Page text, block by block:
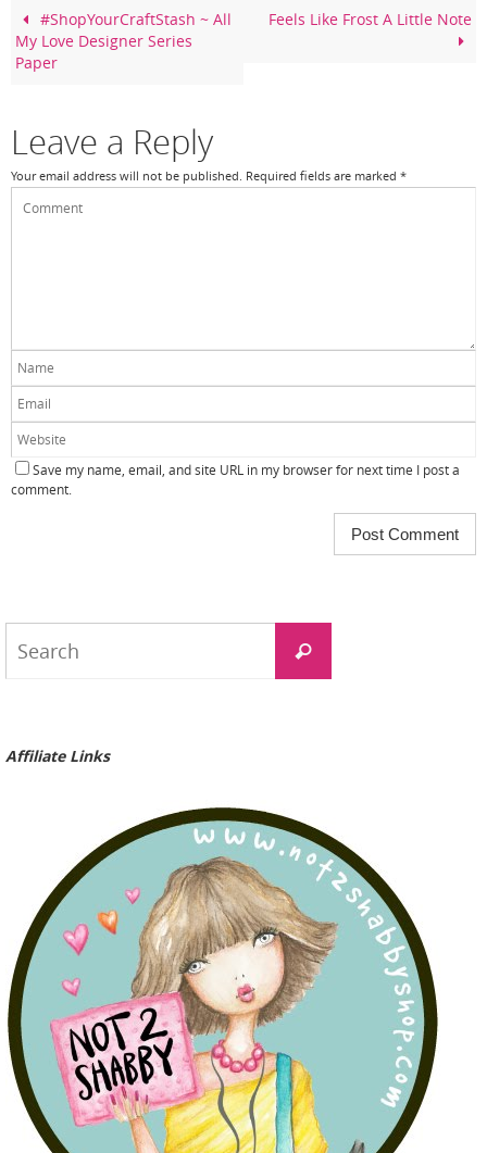
o
o
#ShopYourCraftStash ~ All
My Love Designer Series
Paper
Feels Like Frost A Little Note
Leave a Reply
Your email address will not be published. Required fields are marked *
Save my name, email, and site URL in my browser for next time I post a
comment.
Search
Affiliate Links